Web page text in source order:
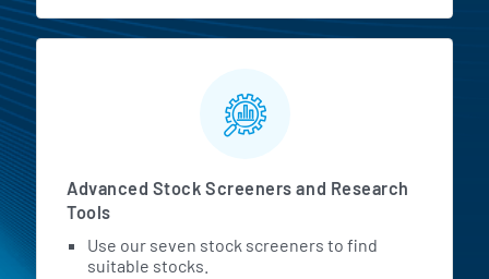
Advanced Stock Screeners and Research
Tools
Use our seven stock screeners to find
suitable stocks.